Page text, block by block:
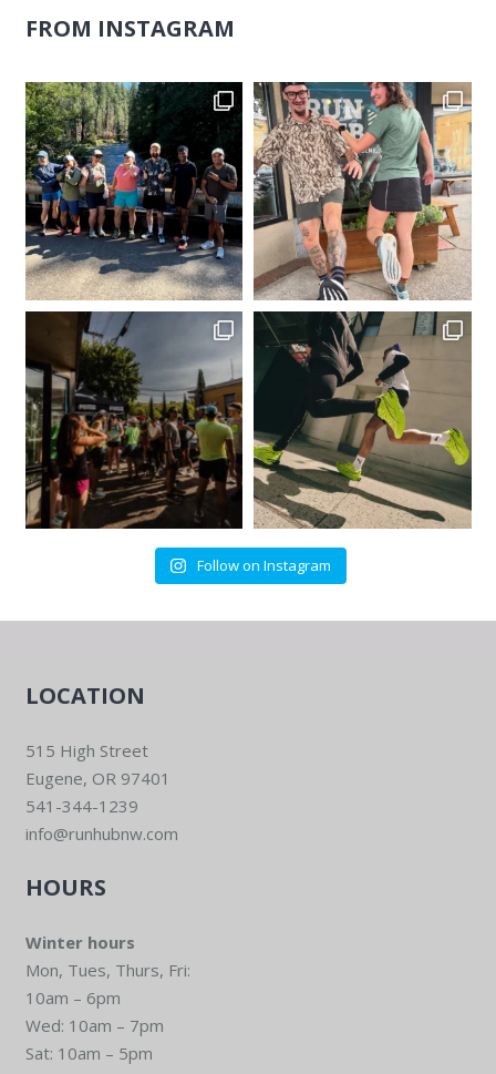
FROM INSTAGRAM
Follow on Instagram
LOCATION
515 High Street
Eugene, OR 97401
541-344-1239
info@runhubnw.com
HOURS
Winter hours
Mon, Tues, Thurs, Fri:
10am – 6pm
Wed: 10am – 7pm
Sat: 10am – 5pm